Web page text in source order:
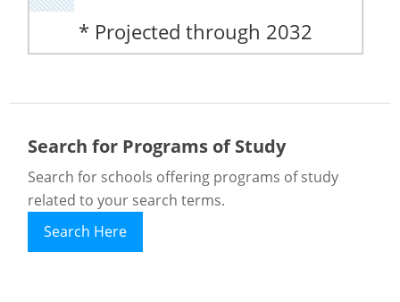
* Projected through 2032
Search for Programs of Study
Search for schools offering programs of study
related to your search terms.
Search Here